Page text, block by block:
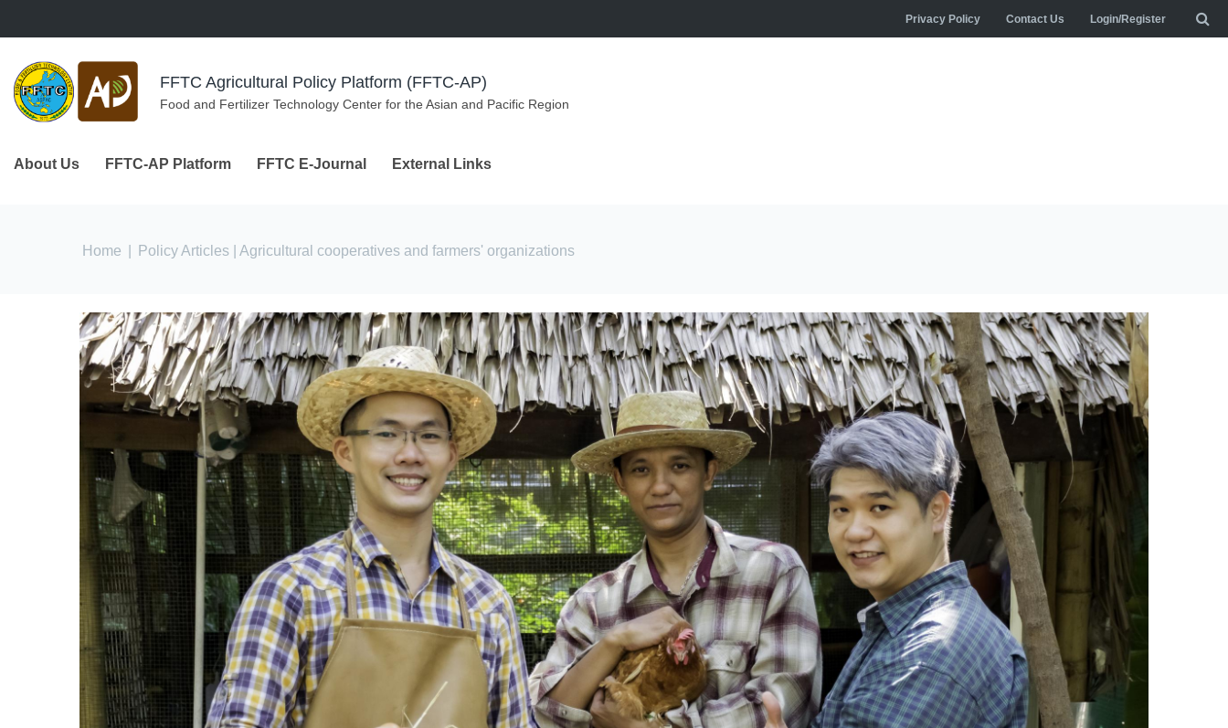
Privacy Policy Contact Us Login/Register
FFTC Agricultural Policy Platform (FFTC-AP)
Food and Fertilizer Technology Center for the Asian and Pacific Region
About Us FFTC-AP Platform FFTC E-Journal External Links
You are here
Home Policy Articles | Agricultural cooperatives and farmers' organizations